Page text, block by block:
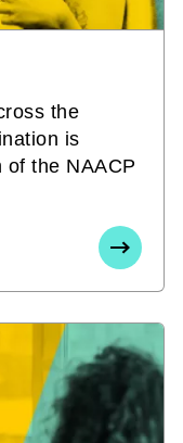
the
is
the NAACP